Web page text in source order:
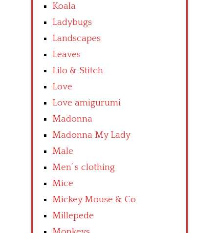
Koala
Ladybugs
Landscapes
Leaves
Lilo & Stitch
Love
Love amigurumi
Madonna
Madonna My Lady
Male
Men’ s clothing
Mice
Mickey Mouse & Co
Millepede